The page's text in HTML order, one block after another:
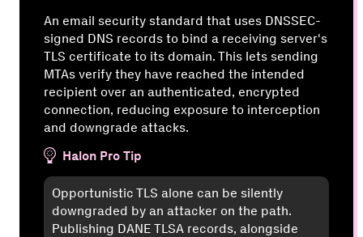
An email security standard that uses DNSSEC-
signed DNS records to bind a receiving server's
TLS certificate to its domain. This lets sending
MTAs verify they have reached the intended
recipient over an authenticated, encrypted
connection, reducing exposure to interception
and downgrade attacks.
Halon Pro Tip
Opportunistic TLS alone can be silently
downgraded by an attacker on the path.
Publishing DANE TLSA records, alongside